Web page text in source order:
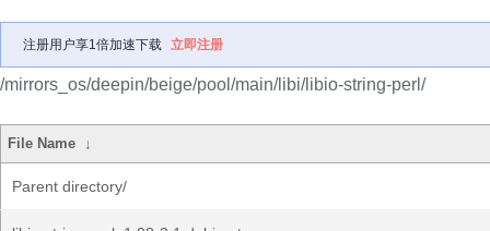
注册用户享1倍加速下载 立即注册
/mirrors_os/deepin/beige/pool/main/libi/libio-string-perl/
File Name ↓
Parent directory/